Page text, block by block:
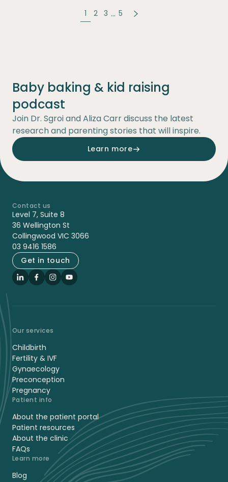
1 2 3 … 5
Baby baking & kid raising
podcast
Join Dr. Sgroi and Aliza Carr discuss the latest
research and parenting stories that will inspire.
Learn more
Contact us
Level 7, Suite 8
36 Wellington St
Collingwood VIC 3066
03 9416 1586
Get in touch
LinkedInFacebook
Instagram
YouTube
Our services
Childbirth
Fertility & IVF
Gynaecology
Preconception
Pregnancy
Patient info
About the patient portal
Patient resources
About the clinic
FAQs
Learn more
Blog